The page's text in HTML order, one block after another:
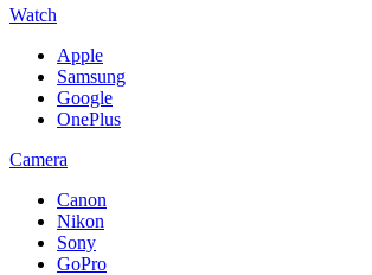
Watch
Apple
Samsung
Google
OnePlus
Camera
Canon
Nikon
Sony
GoPro